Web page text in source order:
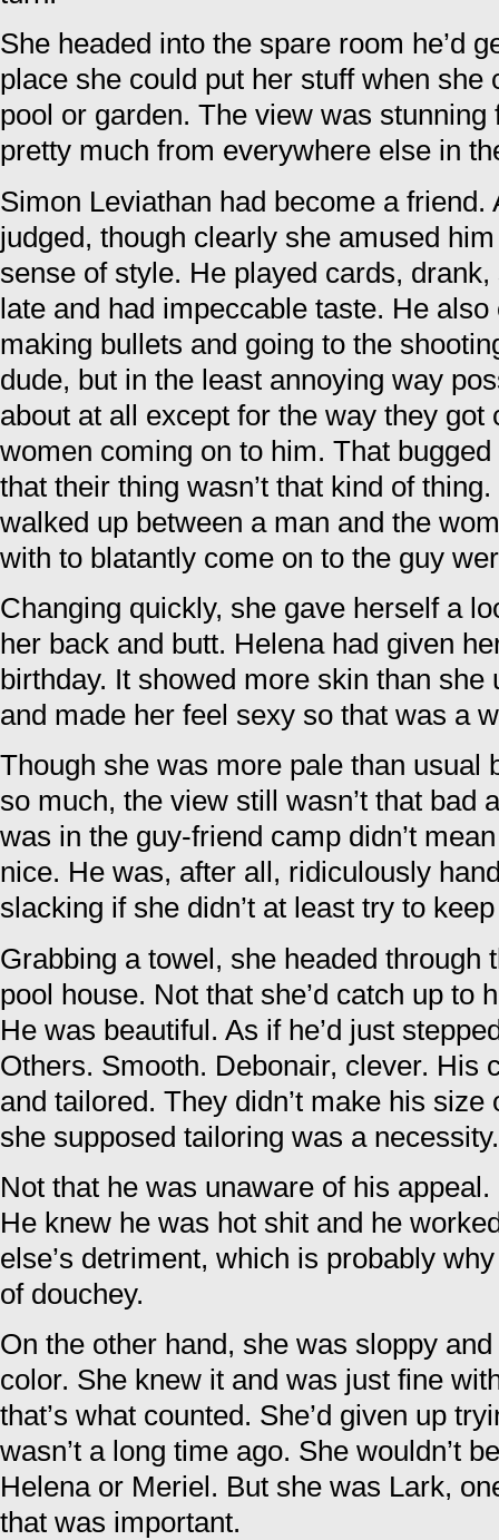
She headed into the spare room he’d
place she could put her stuff when she
pool or garden. The view was
pretty much from everywhere else in
Simon Leviathan had become a friend.
judged, though clearly she amused
sense of style. He played cards,
late and had impeccable taste. He
making bullets and going to the
dude, but in the least annoying way
about at all except for the way they got
women coming on to him. That
that their thing wasn’t that kind of
walked up between a man and the
with to blatantly come on to the guy
Changing quickly, she gave herself a
her back and butt. Helena had given
birthday. It showed more skin than
and made her feel sexy so that was a
Though she was more pale than usual
so much, the view still wasn’t that bad
was in the guy-friend camp didn’t
nice. He was, after all, ridiculously
slacking if she didn’t at least try to
Grabbing a towel, she headed through
pool house. Not that she’d catch up to
He was beautiful. As if he’d just
Others. Smooth. Debonair, clever. His
and tailored. They didn’t make his
she supposed tailoring was a necessity.
Not that he was unaware of his
He knew he was hot shit and he
else’s detriment, which is probably
of douchey.
On the other hand, she was sloppy
color. She knew it and was just fine
that’s what counted. She’d given up
wasn’t a long time ago. She wouldn’t
Helena or Meriel. But she was Lark,
that was important.